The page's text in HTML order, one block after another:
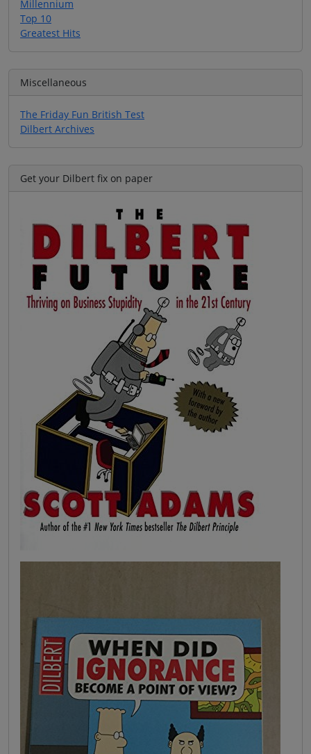
Millennium
Top 10
Greatest Hits
Miscellaneous
The Friday Fun British Test
Dilbert Archives
Get your Dilbert fix on paper